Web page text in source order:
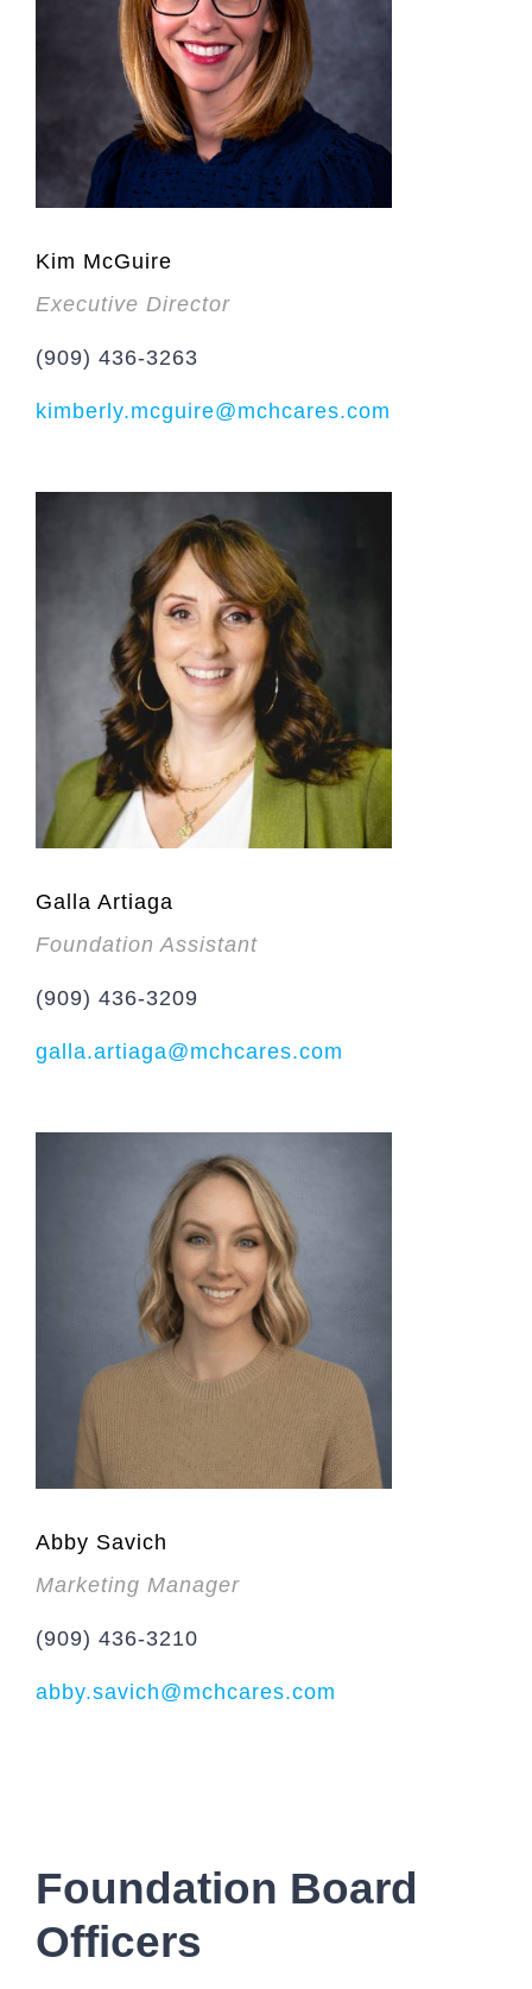
Kim McGuire
Executive Director
(909) 436-3263
kimberly.mcguire@mchcares.com
Galla Artiaga
Foundation Assistant
(909) 436-3209
galla.artiaga@mchcares.com
Abby Savich
Marketing Manager
(909) 436-3210
abby.savich@mchcares.com
Foundation Board
Officers